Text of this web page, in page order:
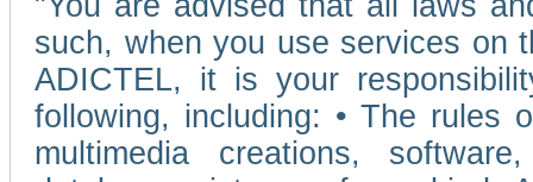
such, when you use services on
ADICTEL, it is your
following, including: • The rules
multimedia creations,